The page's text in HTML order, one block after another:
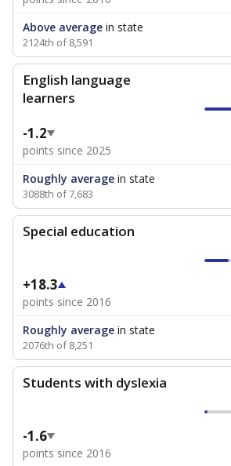
Above average in state
2124th of 8,591
English language
learners
-1.2
points since 2025
Roughly average in state
3088th of 7,683
Special education
+18.3
points since 2016
Roughly average in state
2076th of 8,251
Students with dyslexia
-1.6
points since 2016